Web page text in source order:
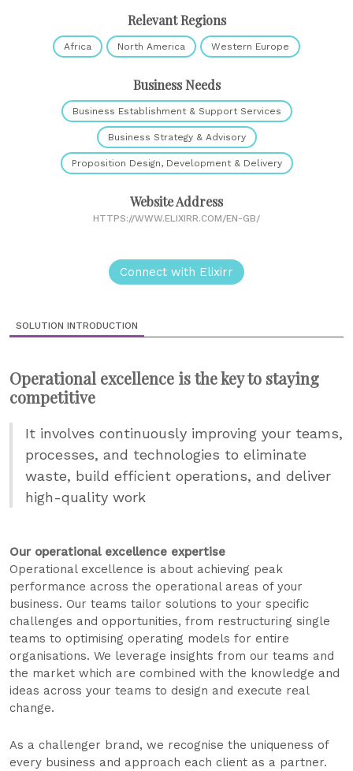
Relevant Regions
Africa North America Western Europe
Business Needs
Business Establishment & Support Services
Business Strategy & Advisory
Proposition Design, Development & Delivery
Website Address
HTTPS://WWW.ELIXIRR.COM/EN-GB/
Connect with Elixirr
SOLUTION INTRODUCTION
Operational excellence is the key to staying
competitive
It involves continuously improving your teams,
processes, and technologies to eliminate
waste, build efficient operations, and deliver
high-quality work
Our operational excellence expertise
Operational excellence is about achieving peak
performance across the operational areas of your
business. Our teams tailor solutions to your specific
challenges and opportunities, from restructuring single
teams to optimising operating models for entire
organisations. We leverage insights from our teams and
the market which are combined with the knowledge and
ideas across your teams to design and execute real
change.
As a challenger brand, we recognise the uniqueness of
every business and approach each client as a partner.